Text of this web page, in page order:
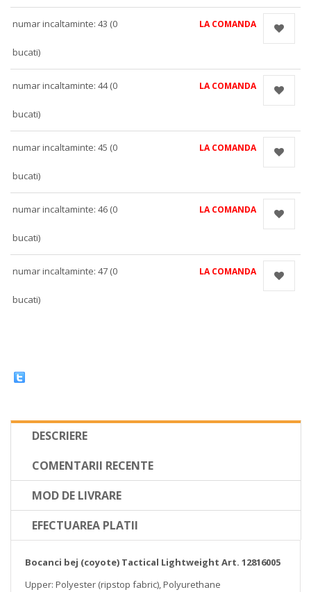
numar incaltaminte: 43 (0
bucati)
LA COMANDA
numar incaltaminte: 44 (0
bucati)
LA COMANDA
numar incaltaminte: 45 (0
bucati)
LA COMANDA
numar incaltaminte: 46 (0
bucati)
LA COMANDA
numar incaltaminte: 47 (0
bucati)
LA COMANDA
DESCRIERE
COMENTARII RECENTE
MOD DE LIVRARE
EFECTUAREA PLATII
Bocanci bej (coyote) Tactical Lightweight Art. 12816005
Upper: Polyester (ripstop fabric), Polyurethane